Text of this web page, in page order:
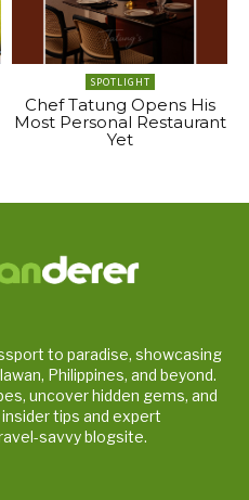
SPOTLIGHT
Chef Tatung Opens His
Most Personal Restaurant
Yet
to paradise, showcasing
Philippines, and beyond.
uncover hidden gems, and
tips and expert
savvy blogsite.